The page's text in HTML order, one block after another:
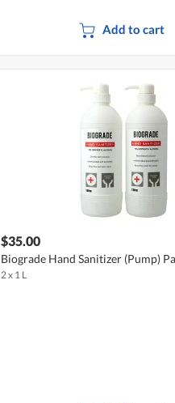
Add to cart
$35.00
Biograde Hand Sanitizer (Pump)
2 x 1 L